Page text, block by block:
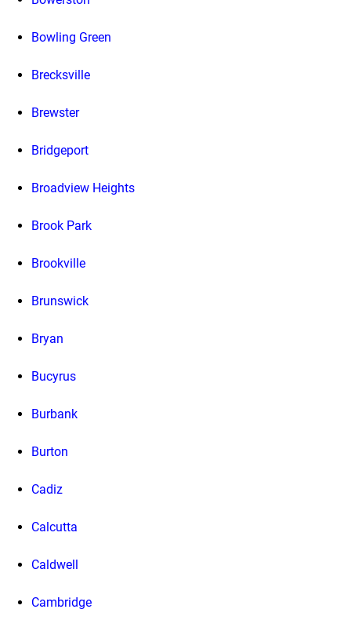
Bowling Green
Brecksville
Brewster
Bridgeport
Broadview Heights
Brook Park
Brookville
Brunswick
Bryan
Bucyrus
Burbank
Burton
Cadiz
Calcutta
Caldwell
Cambridge